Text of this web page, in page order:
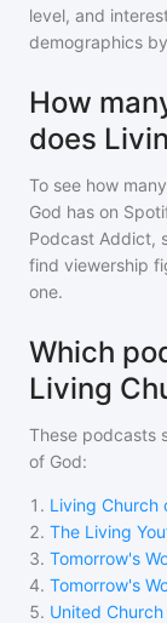
level, and
demographics by
How
does
To see how
God has on
Podcast Addict,
find viewership
one.
Which
Living
These podcasts
of God:
1 . Living Church
2. The Living
3. Tomorrow's
4. Tomorrow's
5. United